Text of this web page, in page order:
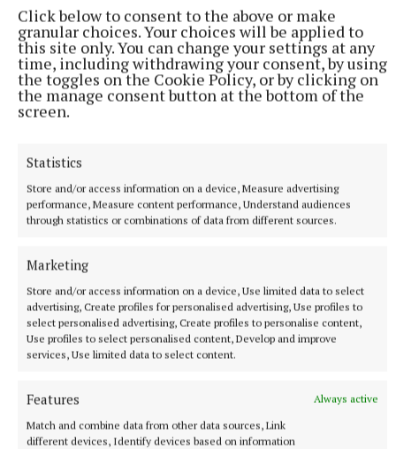
Click below to consent to the above or make
granular choices. Your choices will be applied to
this site only. You can change your settings at any
time, including withdrawing your consent, by using
the toggles on the Cookie Policy, or by clicking on
the manage consent button at the bottom of the
screen.
Statistics
Store and/or access information on a device, Measure advertising
performance, Measure content performance, Understand audiences
through statistics or combinations of data from different sources.
Marketing
Store and/or access information on a device, Use limited data to select
advertising, Create profiles for personalised advertising, Use profiles to
select personalised advertising, Create profiles to personalise content,
Use profiles to select personalised content, Develop and improve
services, Use limited data to select content.
Features
Always active
Match and combine data from other data sources, Link
different devices, Identify devices based on information
wildcard picks to complete the 12 player line-up.
10 minutes ago
SPORT
Wide open race for Oliver Plunkett Cup
Trying to predict the destination of the Oliver Plunkett
Cup has rarely been as difficult.